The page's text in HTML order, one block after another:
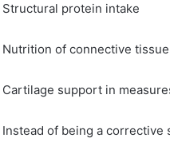
Structural protein intake
Nutrition of connective tissue
Cartilage support in
Instead of being a